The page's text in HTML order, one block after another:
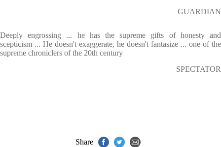
GUARDIAN
Deeply engrossing ... he has the supreme gifts of honesty and
scepticism ... He doesn't exaggerate, he doesn't fantasize ... one of the
supreme chroniclers of the 20th century
SPECTATOR
Share